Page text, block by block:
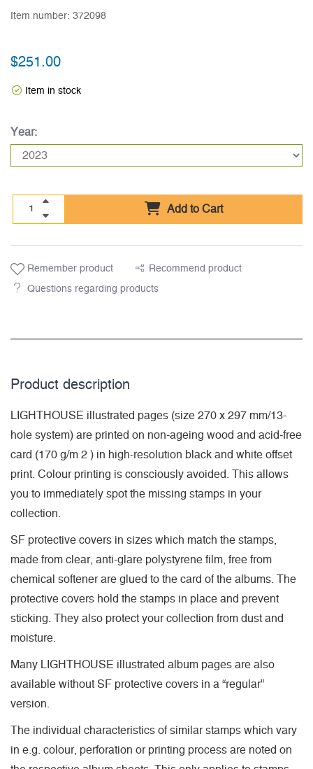
Item number: 372098
$251.00
Item in stock
Year:
Add to Cart
Remember product Recommend product
Questions regarding products
Product description
LIGHTHOUSE illustrated pages (size 270 x 297 mm/13-
hole system) are printed on non-ageing wood and acid-free
card (170 g/m 2 ) in high-resolution black and white offset
print. Colour printing is consciously avoided. This allows
you to immediately spot the missing stamps in your
collection.
SF protective covers in sizes which match the stamps,
made from clear, anti-glare polystyrene film, free from
chemical softener are glued to the card of the albums. The
protective covers hold the stamps in place and prevent
sticking. They also protect your collection from dust and
moisture.
Many LIGHTHOUSE illustrated album pages are also
available without SF protective covers in a “regular”
version.
The individual characteristics of similar stamps which vary
in e.g. colour, perforation or printing process are noted on